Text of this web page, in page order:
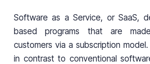
Software as a Service, or SaaS,
based programs that are
customers via a subscription model.
in contrast to conventional